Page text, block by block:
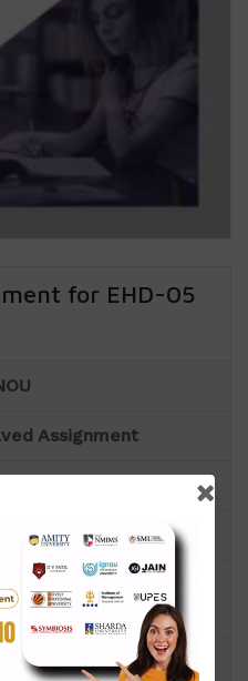
for EHD-05
Assignment
05
of Solved